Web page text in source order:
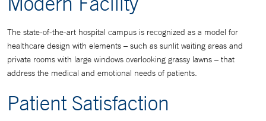
The state-of-the-art hospital campus is recognized as a model for
healthcare design with elements – such as sunlit waiting areas and
private rooms with large windows overlooking grassy lawns – that
address the medical and emotional needs of patients.
Patient Satisfaction